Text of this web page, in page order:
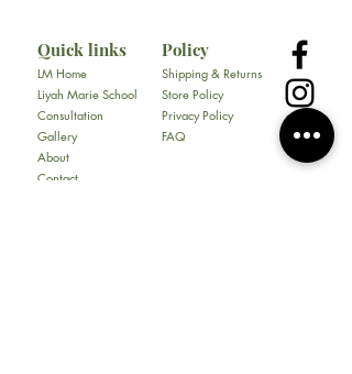
Quick links
LM Home
Liyah Marie School
Consultation
Gallery
About
Contact
Policy
Shipping & Returns
Store Policy
Privacy Policy
FAQ